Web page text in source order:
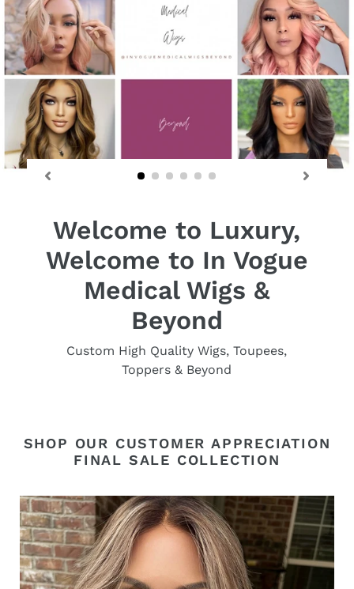
Welcome to Luxury,
Welcome to In Vogue
Medical Wigs &
Beyond
Custom High Quality Wigs, Toupees,
Toppers & Beyond
SHOP OUR CUSTOMER APPRECIATION
FINAL SALE COLLECTION
“Natalia”
Luxury
Euro
Wig
Appreciation